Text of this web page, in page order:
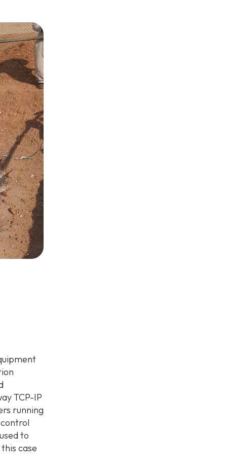
TCP-IP
running
to
case